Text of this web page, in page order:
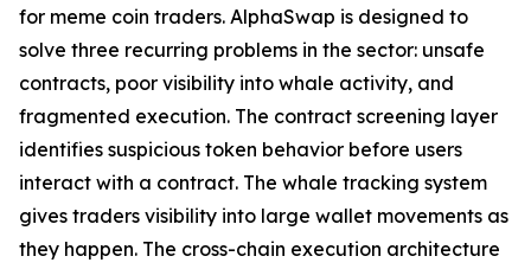
for meme coin traders. AlphaSwap is designed to
solve three recurring problems in the sector: unsafe
contracts, poor visibility into whale activity, and
fragmented execution. The contract screening layer
identifies suspicious token behavior before users
interact with a contract. The whale tracking system
gives traders visibility into large wallet movements as
they happen. The cross-chain execution architecture